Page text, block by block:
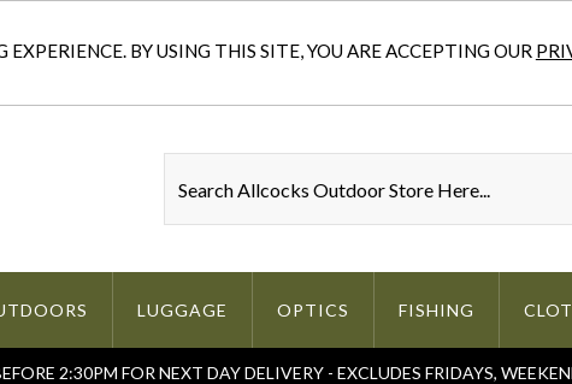
BY USING THIS SITE, YOU ARE ACCEPTING OUR
LUGGAGE OPTICS FISHING
2:30PM FOR NEXT DAY DELIVERY - EXCLUDES FRIDAYS,